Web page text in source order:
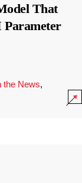
That
Parameter
the News,